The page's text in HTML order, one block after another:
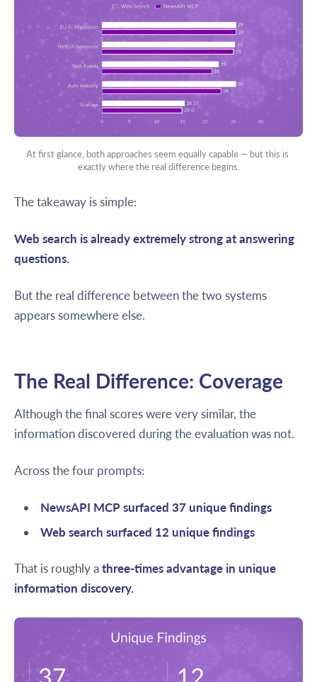
At first glance, both approaches seem equally capable — but this is
exactly where the real difference begins.
The takeaway is simple:
Web search is already extremely strong at answering
questions.
But the real difference between the two systems
appears somewhere else.
The Real Difference: Coverage
Although the final scores were very similar, the
information discovered during the evaluation was not.
Across the four prompts:
NewsAPI MCP surfaced 37 unique findings
Web search surfaced 12 unique findings
That is roughly athree-times advantage in unique
information discovery.